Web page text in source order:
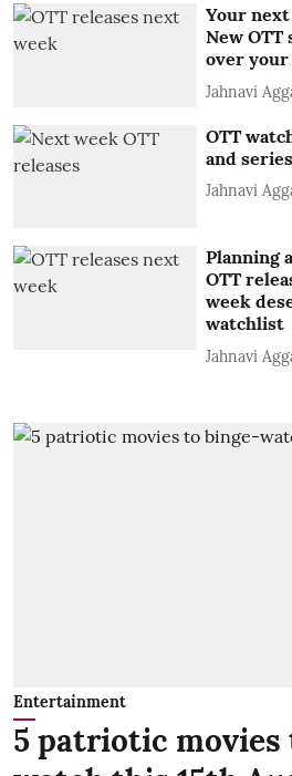
Your
New
over your
Jahnavi
OTT
and
Jahnavi
Planning
OTT
week
watchlist
Jahnavi
Entertainment
5 patriotic movies